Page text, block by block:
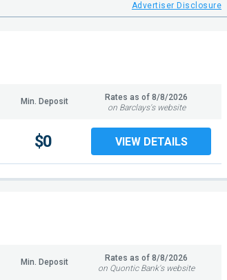
Advertiser Disclosure
Min. Deposit Rates as of8/8/2026
on Barclays's website
$0 VIEW DETAILS
Min. Deposit Rates as of8/8/2026
on Quontic Bank's website